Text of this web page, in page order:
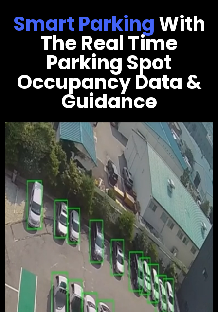
Smart ParkingWith
The Real Time
Parking Spot
Occupancy Data &
Guidance